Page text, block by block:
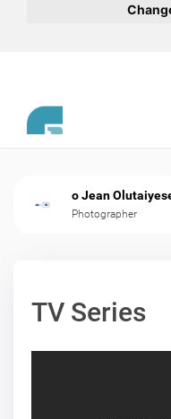
o Jean
Photographer
TV Series